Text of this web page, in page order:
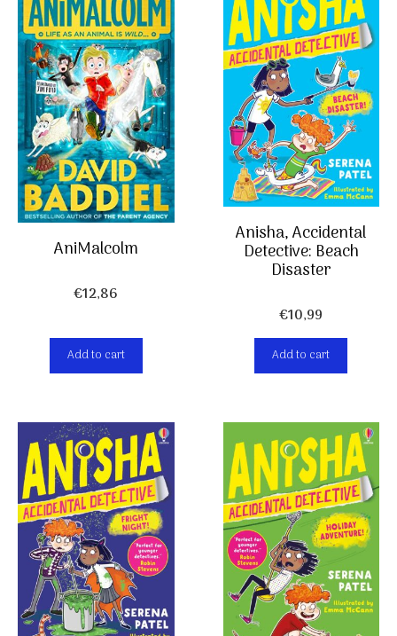
AniMalcolm
€12,86
Add to cart
Anisha, Accidental
Detective: Beach
Disaster
€10,99
Add to cart
Item added to cart.
0 items -€0,00
Checkout